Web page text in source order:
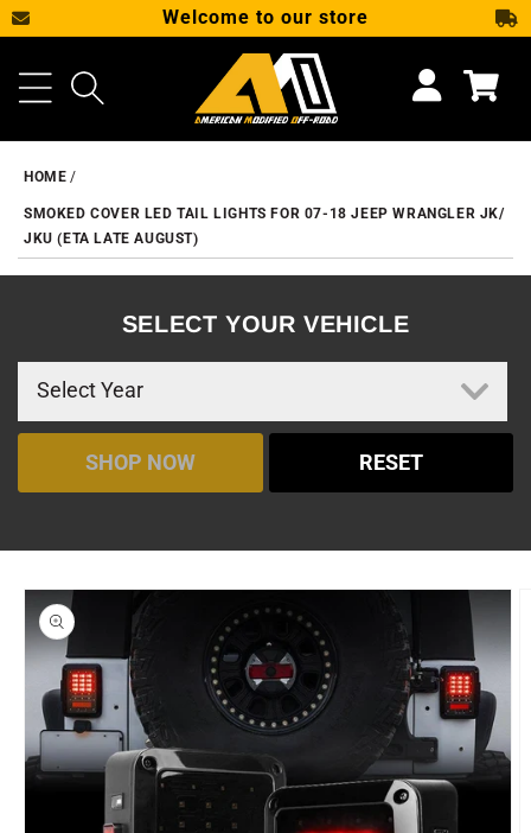
SKIP TO CONTENT
Welcome to our store
Cart
HOME
SMOKED COVER LED TAIL LIGHTS FOR 07-18 JEEP WRANGLER JK/
JKU (ETA LATE AUGUST)
SELECT YOUR VEHICLE
SHOP NOW RESET
SKIP TO PRODUCT INFORMATION